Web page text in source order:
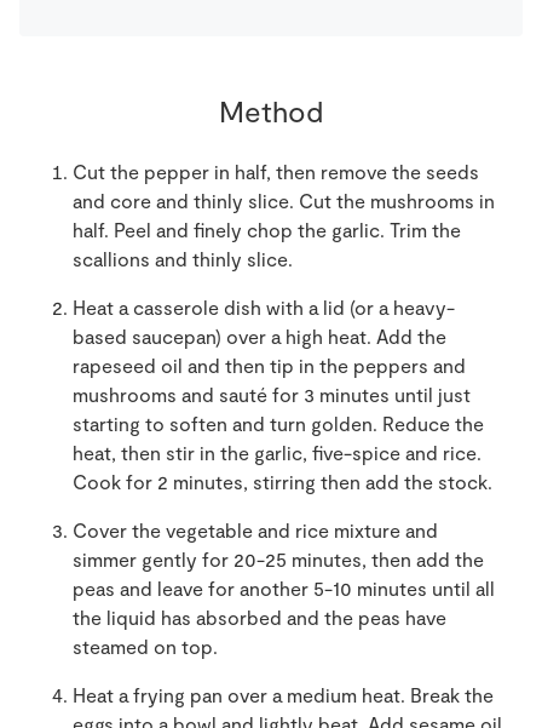
Method
Cut the pepper in half, then remove the seeds
and core and thinly slice. Cut the mushrooms in
half. Peel and finely chop the garlic. Trim the
scallions and thinly slice.
Heat a casserole dish with a lid (or a heavy-
based saucepan) over a high heat. Add the
rapeseed oil and then tip in the peppers and
mushrooms and sauté for 3 minutes until just
starting to soften and turn golden. Reduce the
heat, then stir in the garlic, five-spice and rice.
Cook for 2 minutes, stirring then add the stock.
Cover the vegetable and rice mixture and
simmer gently for 20-25 minutes, then add the
peas and leave for another 5-10 minutes until all
the liquid has absorbed and the peas have
steamed on top.
Heat a frying pan over a medium heat. Break the